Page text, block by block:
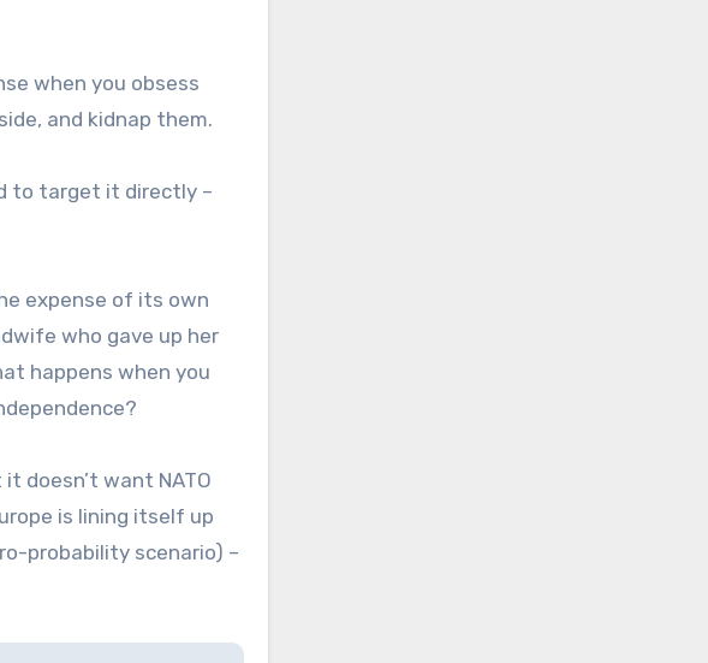
when you obsess
and kidnap them.
to target it directly –
expense of its own
who gave up her
happens when you
doesn’t want NATO
is lining itself up
probability scenario) –